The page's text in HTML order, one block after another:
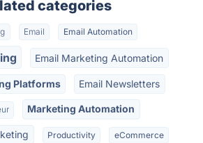
categories
Email Email Automation
Email Marketing Automation
Platforms Email Newsletters
Marketing Automation
Productivity eCommerce